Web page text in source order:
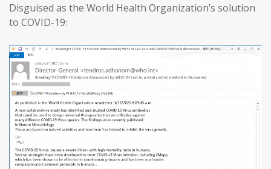
Disguised as the World Health Organization’s solution
to COVID-19: